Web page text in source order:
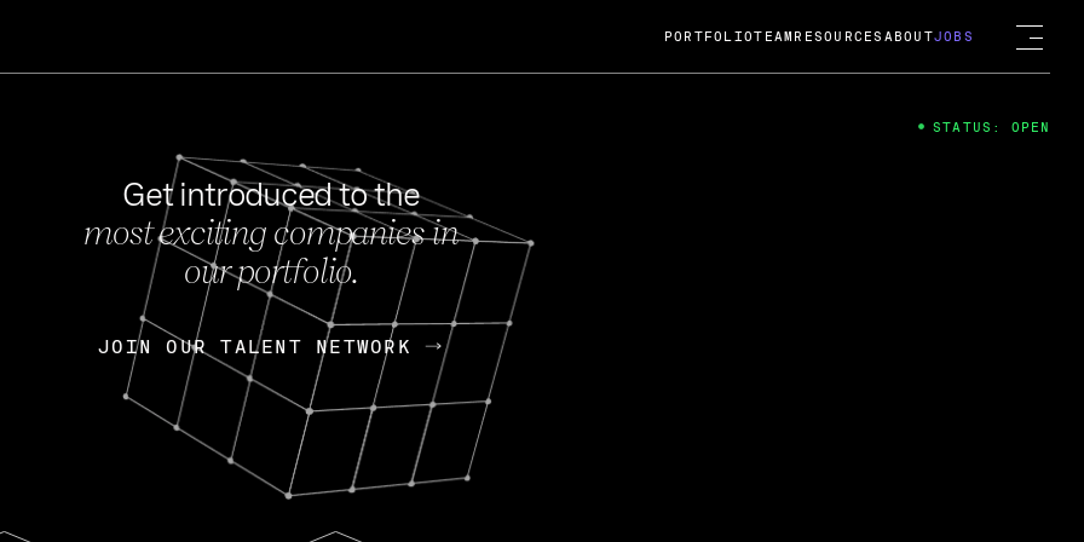
FEB 27, 2024
OpenGov: A Changing Guard; A
Continuing Mission
Today, OpenGov announced its acquisition by Cox
Enterprises for $1.8 billion USD.
Nik Spirin (NVIDIA) Fireside Chat
PORTFOLIOTEAM RESOURCES ABOUTJOBS
Get introduced to the
most exciting companies in
our portfolio.
JOIN OUR TALENT NETWORK
JOIN OUR TALENT NETWORK
STATUS: OPEN